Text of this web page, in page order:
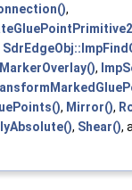
,
,
, Mirror(),
, Shear(),